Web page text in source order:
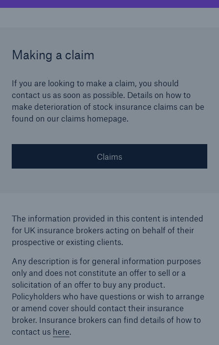
Making a claim
If you are looking to make a claim, you should
contact us as soon as possible. Details on how to
make deterioration of stock insurance claims can be
found on our claims homepage.
Claims
The information provided in this content is intended
for UK insurance brokers acting on behalf of their
prospective or existing clients.
Any description is for general information purposes
only and does not constitute an offer to sell or a
solicitation of an offer to buy any product.
Policyholders who have questions or wish to arrange
or amend cover should contact their insurance
broker. Insurance brokers can find details of how to
contact us here.